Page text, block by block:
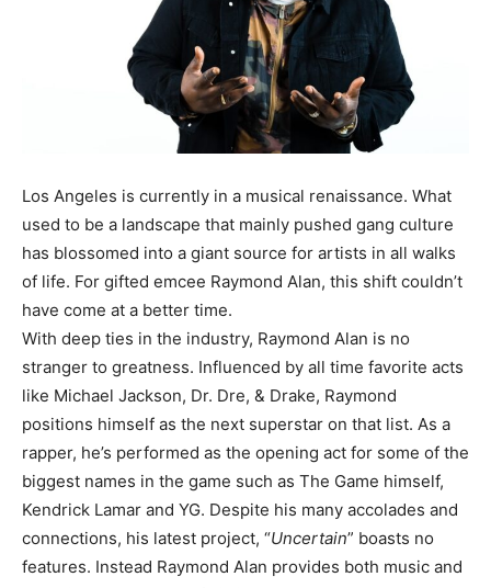
Los Angeles is currently in a musical renaissance. What
used to be a landscape that mainly pushed gang culture
has blossomed into a giant source for artists in all walks
of life. For gifted emcee Raymond Alan, this shift couldn’t
have come at a better time.
With deep ties in the industry, Raymond Alan is no
stranger to greatness. Influenced by all time favorite acts
like Michael Jackson, Dr. Dre, & Drake, Raymond
positions himself as the next superstar on that list. As a
rapper, he’s performed as the opening act for some of the
biggest names in the game such as The Game himself,
Kendrick Lamar and YG. Despite his many accolades and
connections, his latest project, “Uncertain” boasts no
features. Instead Raymond Alan provides both music and